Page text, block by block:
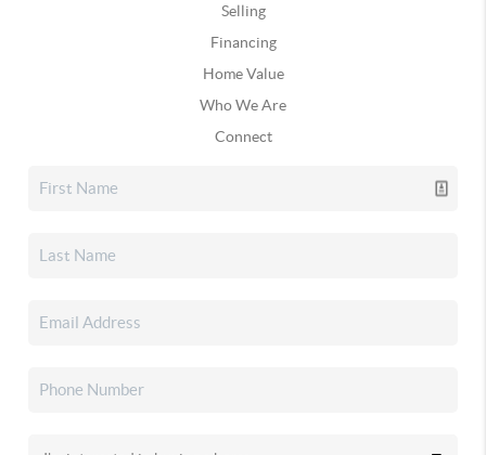
Selling
Financing
Home Value
Who We Are
Connect